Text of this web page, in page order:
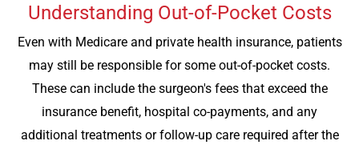
Understanding Out-of-Pocket Costs
Even with Medicare and private health insurance, patients
may still be responsible for some out-of-pocket costs.
These can include the surgeon's fees that exceed the
insurance benefit, hospital co-payments, and any
additional treatments or follow-up care required after the